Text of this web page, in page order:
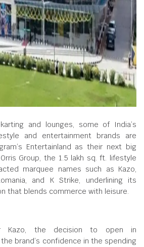
and lounges, some of India’s
and entertainment brands are
Entertainland as their next big
Group, the 1.5 lakh sq. ft. lifestyle
marquee names such as Kazo,
and K Strike, underlining its
that blends commerce with leisure.
Kazo, the decision to open in
brand’s confidence in the spending